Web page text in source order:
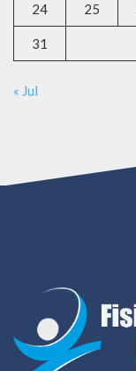
24 25
31
« Jul